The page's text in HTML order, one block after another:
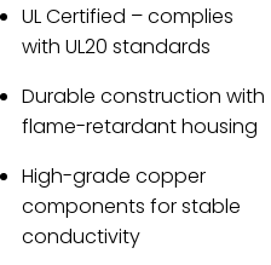
UL Certified – complies
with UL20 standards
Durable construction with
flame-retardant housing
High-grade copper
components for stable
conductivity